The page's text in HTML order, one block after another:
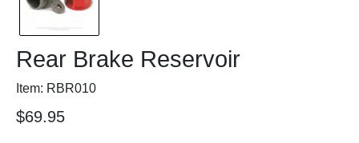
Rear Brake Reservoir
Item: RBR010
$69.95